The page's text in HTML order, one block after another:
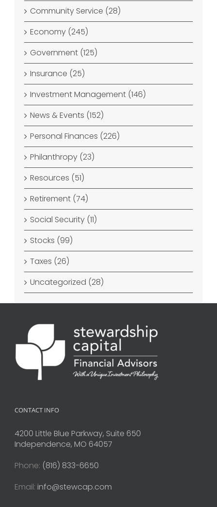
Community Service (28)
Economy (245)
Government (125)
Insurance (25)
Investment Management (146)
News & Events (152)
Personal Finances (226)
Philanthropy (23)
Resources (51)
Retirement (74)
Social Security (11)
Stocks (99)
Taxes (26)
Uncategorized (28)
CONTACT INFO
4200 Little Blue Parkway, Suite 650
Independence, MO 64057
Phone: (816) 833-6650
Email: info@stewcap.com